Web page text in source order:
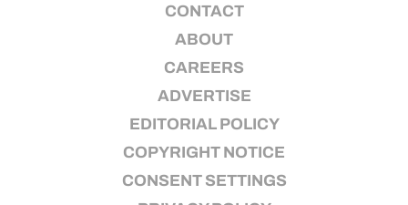
CONTACT
ABOUT
CAREERS
ADVERTISE
EDITORIAL POLICY
COPYRIGHT NOTICE
CONSENT SETTINGS